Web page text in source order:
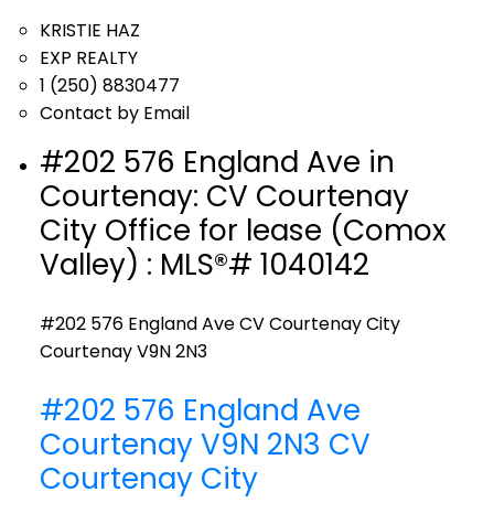
KRISTIE HAZ
EXP REALTY
1 (250) 8830477
Contact by Email
#202 576 England Ave in
Courtenay: CV Courtenay
City Office for lease (Comox
Valley) : MLS®# 1040142
#202 576 England AveCV Courtenay City
CourtenayV9N 2N3
#202 576 England Ave
CourtenayV9N 2N3 CV
Courtenay City